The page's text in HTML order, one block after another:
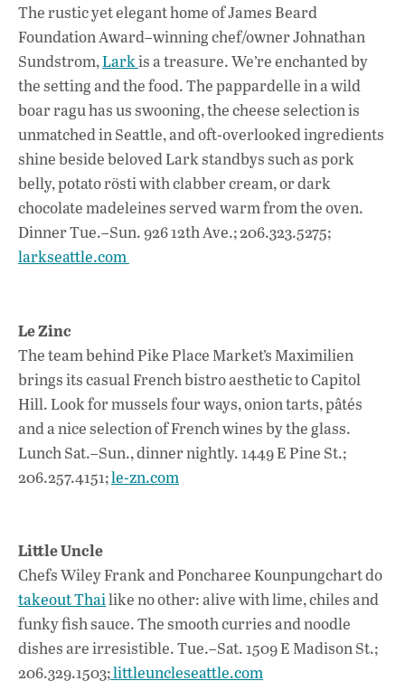
The rustic yet elegant home of James Beard
Foundation Award–winning chef/owner Johnathan
Sundstrom,Larkis a treasure. We’re enchanted by
the setting and the food. The pappardelle in a wild
boar ragu has us swooning, the cheese selection is
unmatched in Seattle, and oft-overlooked ingredients
shine beside beloved Lark standbys such as pork
belly, potato rösti with clabber cream, or dark
chocolate madeleines served warm from the oven.
Dinner Tue.–Sun. 926 12th Ave.; 206.323.5275;
larkseattle.com
Le Zinc
The team behind Pike Place Market’s Maximilien
brings its casual French bistro aesthetic to Capitol
Hill. Look for mussels four ways, onion tarts, pâtés
and a nice selection of French wines by the glass.
Lunch Sat.–Sun., dinner nightly. 1449 E Pine St.;
206.257.4151;le-zn.com
Little Uncle
Chefs Wiley Frank and Poncharee Kounpungchart do
takeout Thailike no other: alive with lime, chiles and
funky fish sauce. The smooth curries and noodle
dishes are irresistible. Tue.–Sat. 1509 E Madison St.;
206.329.1503;littleuncleseattle.com